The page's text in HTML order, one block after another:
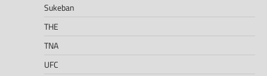
Sukeban
THE
TNA
UFC